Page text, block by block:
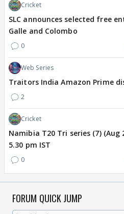
Cricket
SLC announces selected free
Galle and Colombo
0
Web Series
Traitors India Amazon Prime
2
Cricket
Namibia T20 Tri series (7) (Aug
5.30 pm IST
0
FORUM QUICK JUMP